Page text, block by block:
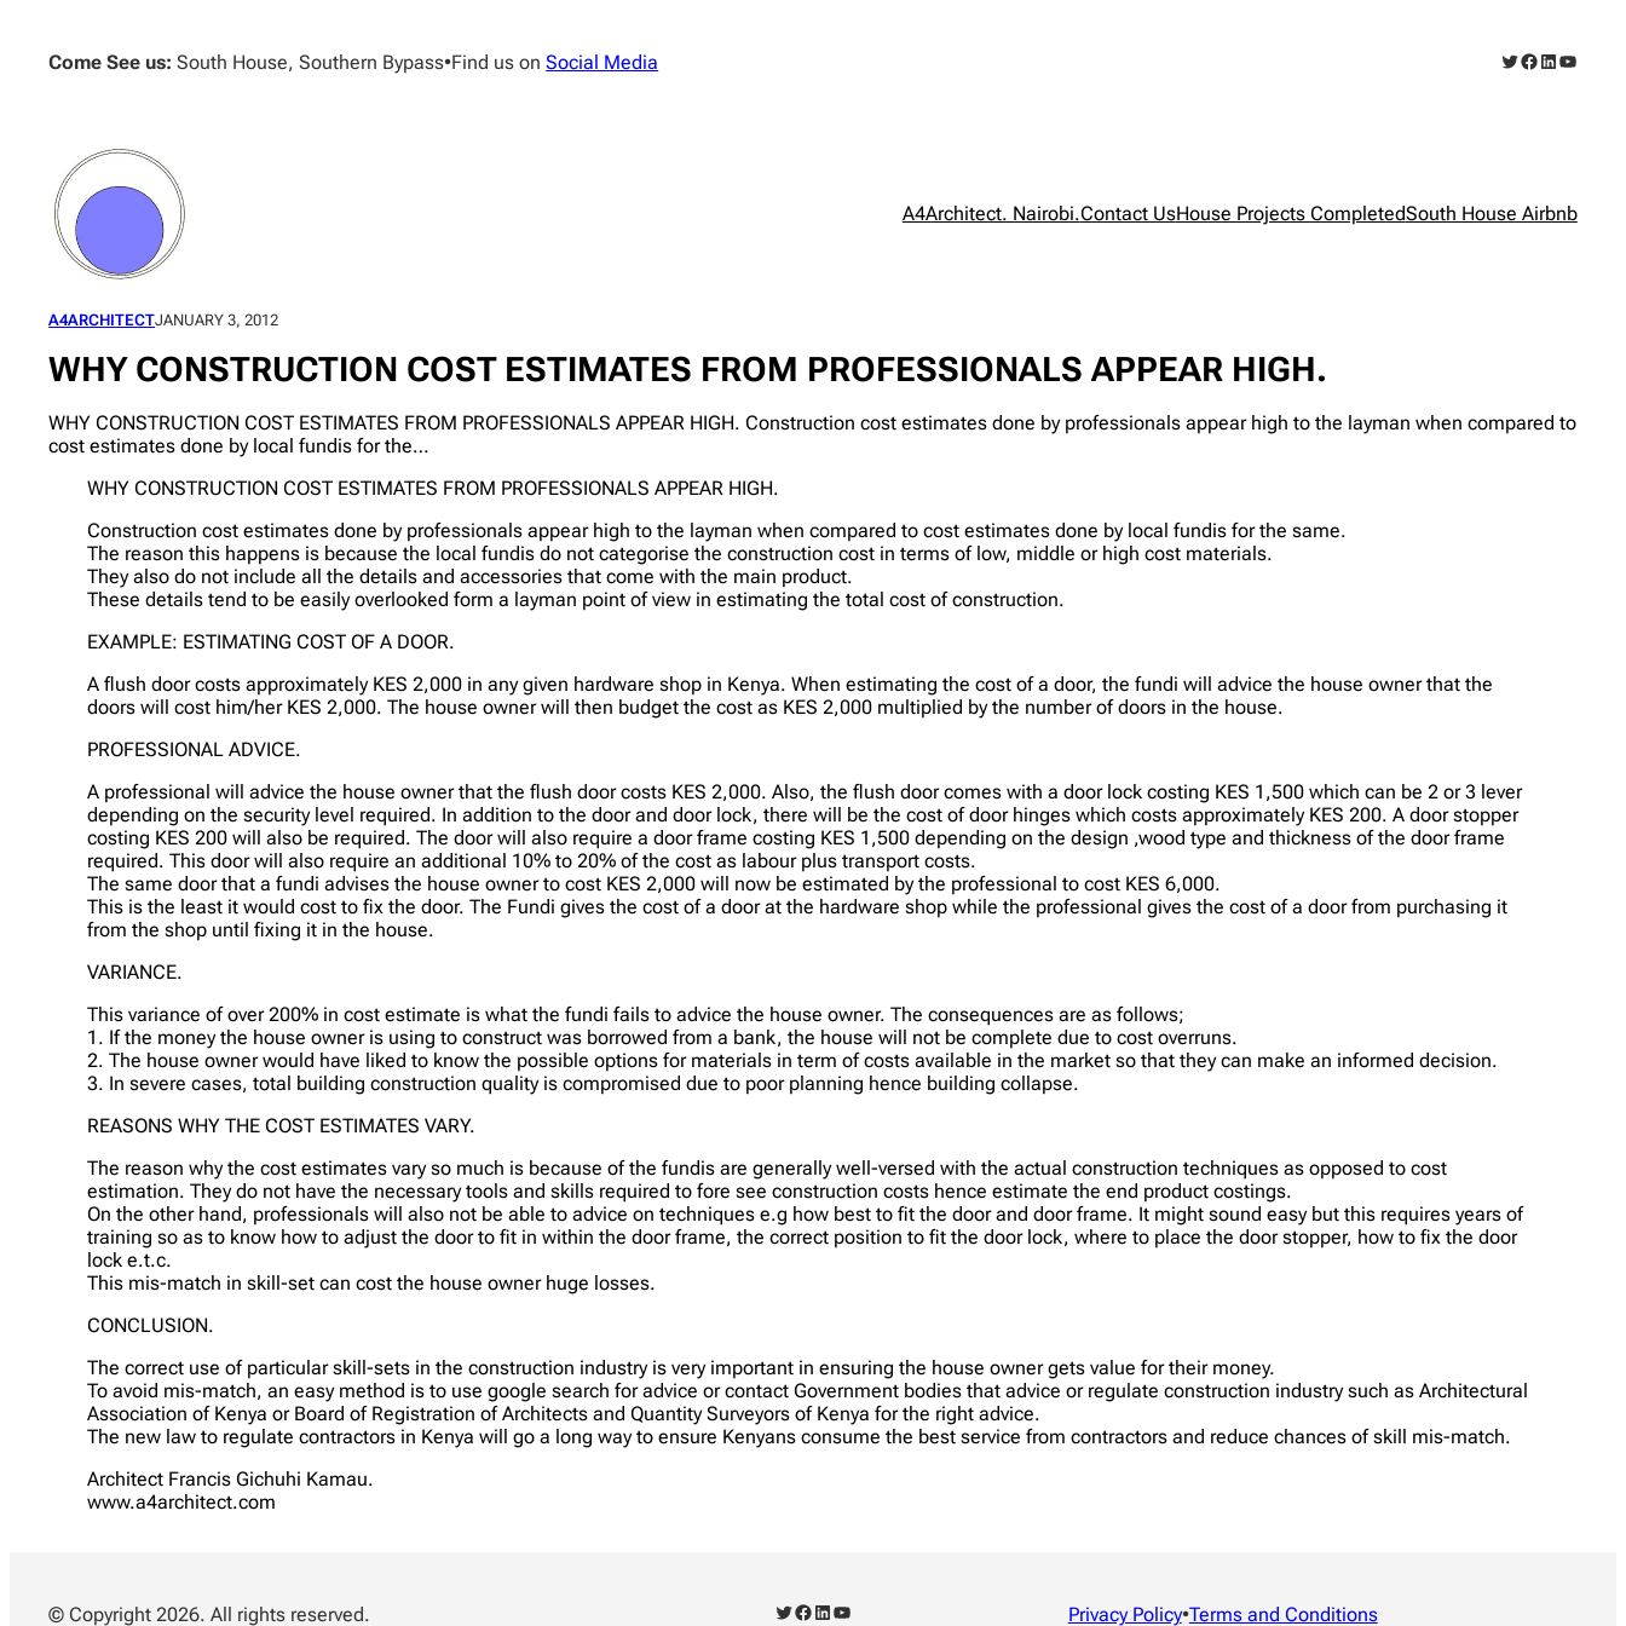
contentCome See us: South House, Southern Bypass•Find us onSocial Media Twitter
Facebook
LinkedIn
A4Architect. Nairobi.Contact UsHouse Projects CompletedSouth House Airbnb
A4ARCHITECTJANUARY 3, 2012
WHY CONSTRUCTION COST ESTIMATES FROM PROFESSIONALS APPEAR HIGH.
WHY CONSTRUCTION COST ESTIMATES FROM PROFESSIONALS APPEAR HIGH. Construction cost estimates done by professionals appear high to the layman when compared to
cost estimates done by local fundis for the…
WHY CONSTRUCTION COST ESTIMATES FROM PROFESSIONALS APPEAR HIGH.
Construction cost estimates done by professionals appear high to the layman when compared to cost estimates done by local fundis for the same.
The reason this happens is because the local fundis do not categorise the construction cost in terms of low, middle or high cost materials.
They also do not include all the details and accessories that come with the main product.
These details tend to be easily overlooked form a layman point of view in estimating the total cost of construction.
EXAMPLE: ESTIMATING COST OF A DOOR.
A flush door costs approximately KES 2,000 in any given hardware shop in Kenya. When estimating the cost of a door, the fundi will advice the house owner that the
doors will cost him/her KES 2,000. The house owner will then budget the cost as KES 2,000 multiplied by the number of doors in the house.
PROFESSIONAL ADVICE.
A professional will advice the house owner that the flush door costs KES 2,000. Also, the flush door comes with a door lock costing KES 1,500 which can be 2 or 3 lever
depending on the security level required. In addition to the door and door lock, there will be the cost of door hinges which costs approximately KES 200. A door stopper
costing KES 200 will also be required. The door will also require a door frame costing KES 1,500 depending on the design ,wood type and thickness of the door frame
required. This door will also require an additional 10% to 20% of the cost as labour plus transport costs.
The same door that a fundi advises the house owner to cost KES 2,000 will now be estimated by the professional to cost KES 6,000.
This is the least it would cost to fix the door. The Fundi gives the cost of a door at the hardware shop while the professional gives the cost of a door from purchasing it
from the shop until fixing it in the house.
VARIANCE.
This variance of over 200% in cost estimate is what the fundi fails to advice the house owner. The consequences are as follows;
1. If the money the house owner is using to construct was borrowed from a bank, the house will not be complete due to cost overruns.
2. The house owner would have liked to know the possible options for materials in term of costs available in the market so that they can make an informed decision.
3. In severe cases, total building construction quality is compromised due to poor planning hence building collapse.
REASONS WHY THE COST ESTIMATES VARY.
The reason why the cost estimates vary so much is because of the fundis are generally well-versed with the actual construction techniques as opposed to cost
estimation. They do not have the necessary tools and skills required to fore see construction costs hence estimate the end product costings.
On the other hand, professionals will also not be able to advice on techniques e.g how best to fit the door and door frame. It might sound easy but this requires years of
training so as to know how to adjust the door to fit in within the door frame, the correct position to fit the door lock, where to place the door stopper, how to fix the door
lock e.t.c.
This mis-match in skill-set can cost the house owner huge losses.
CONCLUSION.
The correct use of particular skill-sets in the construction industry is very important in ensuring the house owner gets value for their money.
To avoid mis-match, an easy method is to use google search for advice or contact Government bodies that advice or regulate construction industry such as Architectural
Association of Kenya or Board of Registration of Architects and Quantity Surveyors of Kenya for the right advice.
The new law to regulate contractors in Kenya will go a long way to ensure Kenyans consume the best service from contractors and reduce chances of skill mis-match.
Architect Francis Gichuhi Kamau.
www.a4architect.com
© Copyright 2026. All rights reserved. Twitter Facebook LinkedIn YouTube Privacy Policy•Terms and Conditions